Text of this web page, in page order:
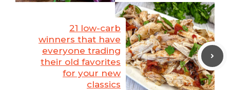
21 low-carb
winners that have
everyone trading
their old favorites
for your new
classics